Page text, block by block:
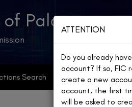
of Palau
Search Online Registries
ATTENTION
Do you already
account? If so, FIC
create a new
account, the first
will be asked to